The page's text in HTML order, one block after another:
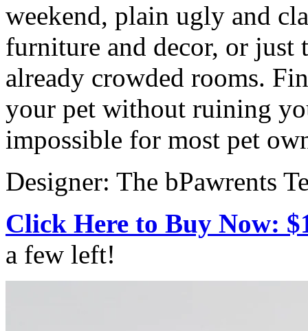
weekend, plain ugly and
furniture and decor, or just
already crowded rooms.
your pet without ruining
impossible for most pet
Designer: The bPawrents
Click Here to Buy Now:
a few left!